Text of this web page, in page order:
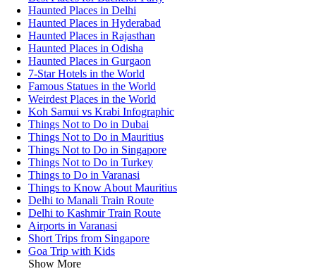
Haunted Places in Delhi
Haunted Places in Hyderabad
Haunted Places in Rajasthan
Haunted Places in Odisha
Haunted Places in Gurgaon
7-Star Hotels in the World
Famous Statues in the World
Weirdest Places in the World
Koh Samui vs Krabi Infographic
Things Not to Do in Dubai
Things Not to Do in Mauritius
Things Not to Do in Singapore
Things Not to Do in Turkey
Things to Do in Varanasi
Things to Know About Mauritius
Delhi to Manali Train Route
Delhi to Kashmir Train Route
Airports in Varanasi
Short Trips from Singapore
Goa Trip with Kids
Show More